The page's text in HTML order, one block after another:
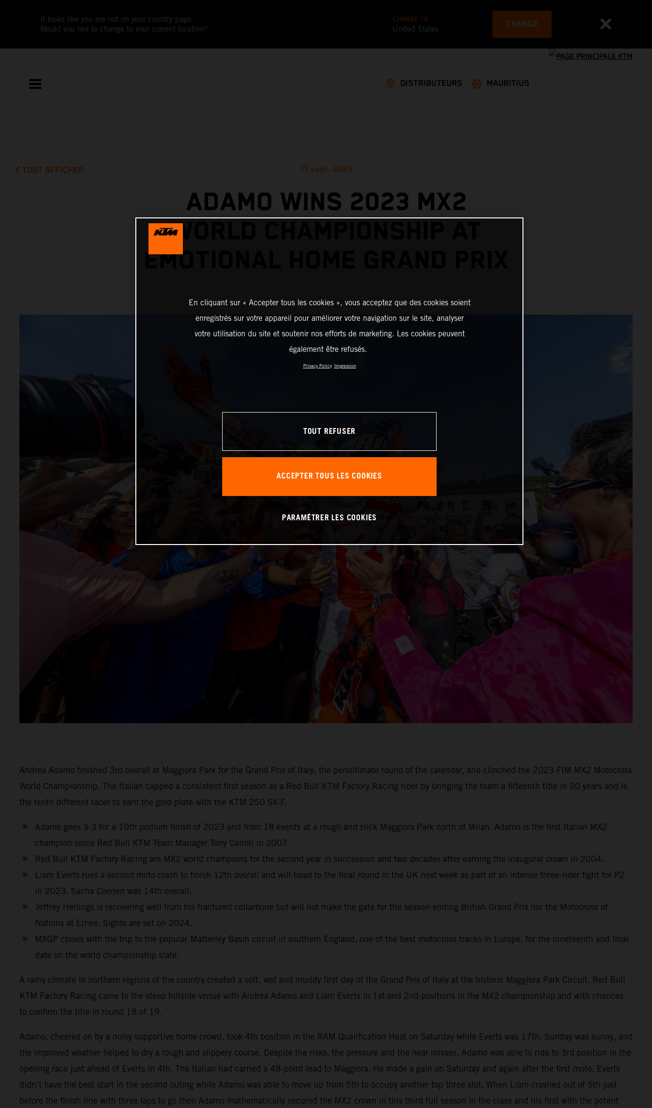
It looks like you are not on your country page.
Would you like to change to your current location?
CHANGE TO
United States CHANGE
DISTRIBUTEURS MAURITIUS
TOUT AFFICHER 17 sept. 2023
ADAMO WINS 2023 MX2
WORLD CHAMPIONSHIP AT
EMOTIONAL HOME GRAND PRIX
Andrea Adamo finished 3rd overall at Maggiora Park for the Grand Prix of Italy, the penultimate round of the calendar, and clinched the 2023 FIM MX2 Motocross
World Championship. The Italian capped a consistent first season as a Red Bull KTM Factory Racing rider by bringing the team a fifteenth title in 20 years and is
the tenth different racer to earn the gold plate with the KTM 250 SX-F.
Adamo goes 3-3 for a 10th podium finish of 2023 and from 18 events at a rough and slick Maggiora Park north of Milan. Adamo is the first Italian MX2
champion since Red Bull KTM Team Manager Tony Cairoli in 2007.
Red Bull KTM Factory Racing are MX2 world champions for the second year in succession and two decades after earning the inaugural crown in 2004.
Liam Everts rues a second moto crash to finish 12th overall and will head to the final round in the UK next week as part of an intense three-rider fight for P2
in 2023. Sacha Coenen was 14th overall.
Jeffrey Herlings is recovering well from his fractured collarbone but will not make the gate for the season-ending British Grand Prix nor the Motocross of
Nations at Ernee. Sights are set on 2024.
MXGP closes with the trip to the popular Matterley Basin circuit in southern England, one of the best motocross tracks in Europe, for the nineteenth and final
date on the world championship slate.
A rainy climate in northern regions of the country created a soft, wet and muddy first day of the Grand Prix of Italy at the historic Maggiora Park Circuit. Red Bull
KTM Factory Racing came to the steep hillside venue with Andrea Adamo and Liam Everts in 1st and 2nd positions in the MX2 championship and with chances
to confirm the title in round 18 of 19.
Adamo, cheered on by a noisy supportive home crowd, took 4th position in the RAM Qualification Heat on Saturday while Everts was 17th. Sunday was sunny, and
the improved weather helped to dry a rough and slippery course. Despite the risks, the pressure and the near misses, Adamo was able to ride to 3rd position in the
opening race just ahead of Everts in 4th. The Italian had carried a 48-point lead to Maggiora. He made a gain on Saturday and again after the first moto. Everts
didn’t have the best start in the second outing while Adamo was able to move up from 5th to occupy another top three slot. When Liam crashed out of 5th just
before the finish line with three laps to go then Adamo mathematically secured the MX2 crown in this third full season in the class and his first with the potent
En cliquant sur « Accepter tous les cookies », vous acceptez que des cookies soient
enregistrés sur votre appareil pour améliorer votre navigation sur le site, analyser
votre utilisation du site et soutenir nos efforts de marketing. Les cookies peuvent
également être refusés.
Privacy Policy Impression
TOUT REFUSER
ACCEPTER TOUS LES COOKIES
PARAMÉTRER LES COOKIES